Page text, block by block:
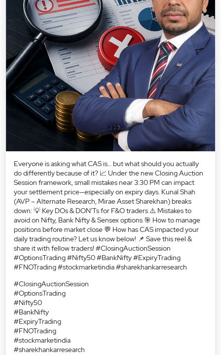
Everyone is asking what CAS is… but what should you actually
do differently because of it? 📈 Under the new Closing Auction
Session framework, small mistakes near 3:30 PM can impact
your settlement price—especially on expiry days. Kunal Shah
(AVP – Alternate Research, Mirae Asset Sharekhan) breaks
down: 💡 Key DOs & DON’Ts for F&O traders ⚠️ Mistakes to
avoid on Nifty, Bank Nifty & Sensex options 🎯 How to manage
positions before market close 💬 How has CAS impacted your
daily trading routine? Let us know below! 📌 Save this reel &
share it with fellow traders! #ClosingAuctionSession
#OptionsTrading #Nifty50 #BankNifty #ExpiryTrading
#FNOTrading #stockmarketindia #sharekhankarresearch
#ClosingAuctionSession
#OptionsTrading
#Nifty50
#BankNifty
#ExpiryTrading
#FNOTrading
#stockmarketindia
#sharekhankarresearch